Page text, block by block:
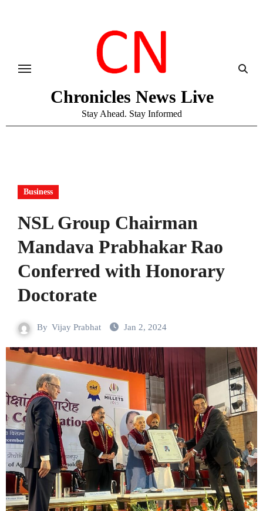
Chronicles News Live
Stay Ahead. Stay Informed
Business
NSL Group Chairman
Mandava Prabhakar Rao
Conferred with Honorary
Doctorate
By Vijay Prabhat Jan 2, 2024